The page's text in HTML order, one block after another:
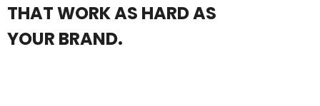
THAT WORK AS HARD AS
YOUR BRAND.